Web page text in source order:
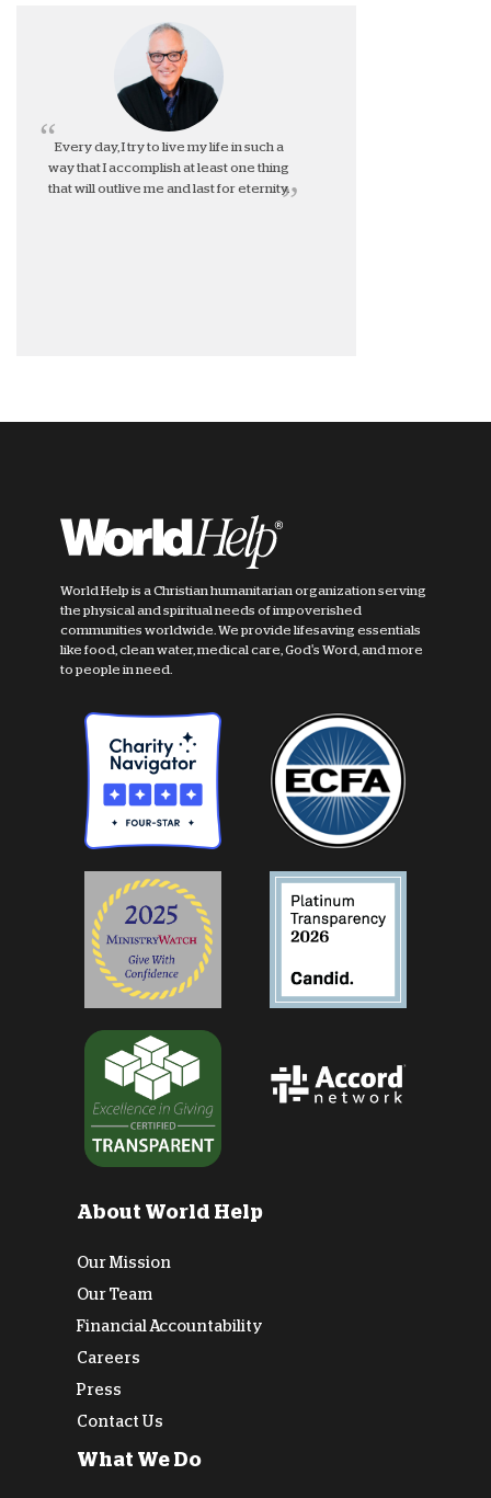
Every day, I try to live my life in such a
way that I accomplish at least one thing
that will outlive me and last for eternity.
World Help is a Christian humanitarian organization serving
the physical and spiritual needs of impoverished
communities worldwide. We provide lifesaving essentials
like food, clean water, medical care, God's Word, and more
to people in need.
About World Help
Our Mission
Our Team
Financial Accountability
Careers
Press
Contact Us
What We Do